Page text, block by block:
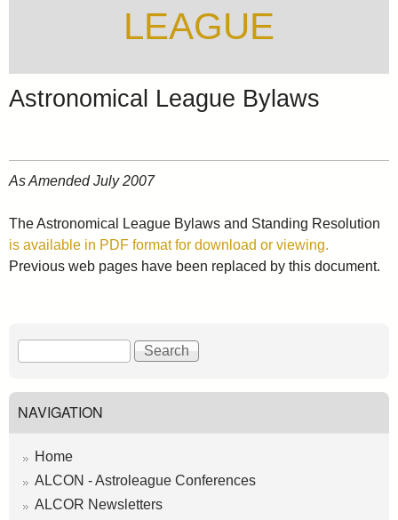
LEAGUE
Astronomical League Bylaws
As Amended July 2007
The Astronomical League Bylaws and Standing Resolution
is available in PDF format for download or viewing.
Previous web pages have been replaced by this document.
S
e
a
r
h
f
o
S
e
r
NAVIGATION
Home
ALCON - Astroleague Conferences
ALCOR Newsletters